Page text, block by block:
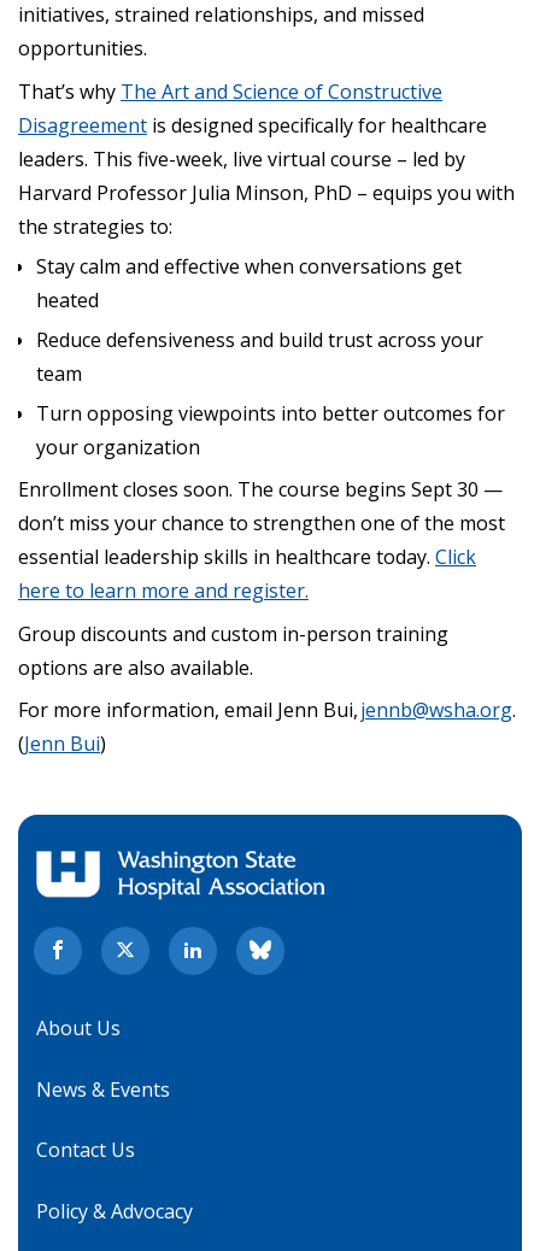
initiatives, strained relationships, and missed
opportunities.
That’s why The Art and Science of Constructive
Disagreement is designed specifically for healthcare
leaders. This five-week, live virtual course – led by
Harvard Professor Julia Minson, PhD – equips you with
the strategies to:
Stay calm and effective when conversations get
heated
Reduce defensiveness and build trust across your
team
Turn opposing viewpoints into better outcomes for
your organization
Enrollment closes soon. The course begins Sept 30 —
don’t miss your chance to strengthen one of the most
essential leadership skills in healthcare today. Click
here to learn more and register.
Group discounts and custom in-person training
options are also available.
For more information, email Jenn Bui,jennb@wsha.org.
(Jenn Bui)
About Us
News & Events
Contact Us
Policy & Advocacy